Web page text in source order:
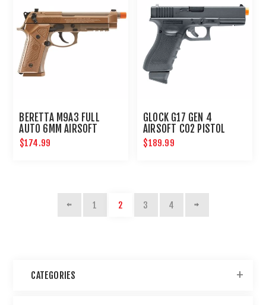
BERETTA M9A3 FULL
AUTO 6MM AIRSOFT
PISTOL
$174.99
GLOCK G17 GEN 4
AIRSOFT CO2 PISTOL
6MM HANDGUN
$189.99
1 2 3 4
CATEGORIES